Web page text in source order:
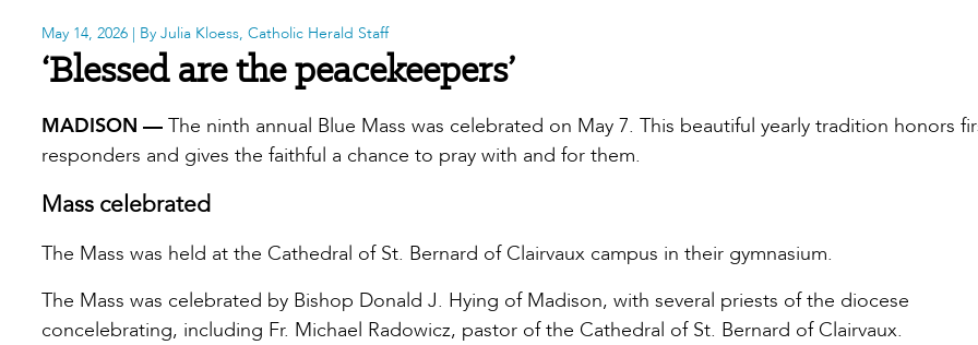
May 14, 2026 | By Julia Kloess, Catholic Herald Staff
‘Blessed are the peacekeepers’
MADISON — The ninth annual Blue Mass was celebrated on May 7. This beautiful yearly tradition honors
responders and gives the faithful a chance to pray with and for them.
Mass celebrated
The Mass was held at the Cathedral of St. Bernard of Clairvaux campus in their gymnasium.
The Mass was celebrated by Bishop Donald J. Hying of Madison, with several priests of the diocese
concelebrating, including Fr. Michael Radowicz, pastor of the Cathedral of St. Bernard of Clairvaux.